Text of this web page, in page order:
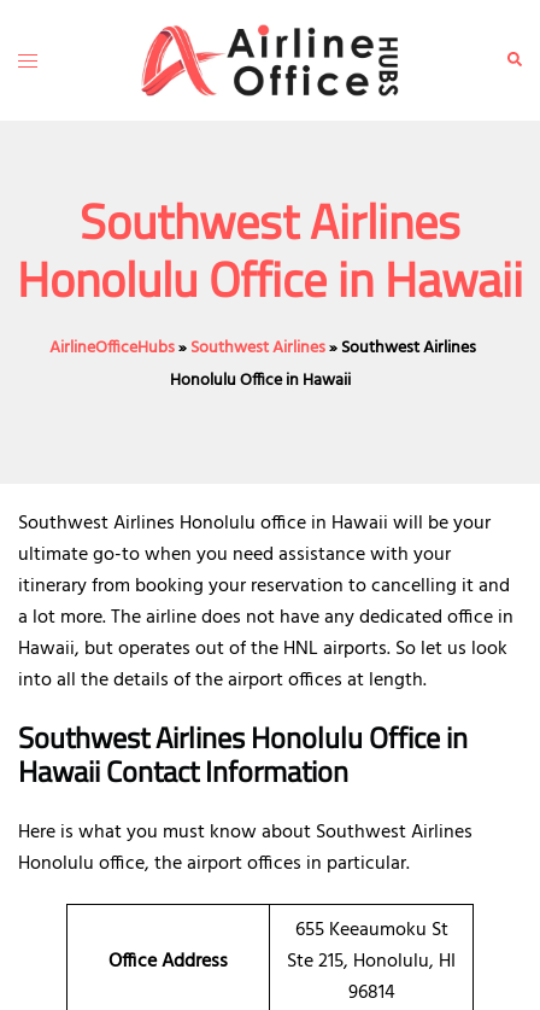
content
Toggle
Southwest Airlines
Honolulu Office in Hawaii
AirlineOfficeHubs»Southwest Airlines»Southwest Airlines
Honolulu Office in Hawaii
Southwest Airlines Honolulu office in Hawaii will be your
ultimate go-to when you need assistance with your
itinerary from booking your reservation to cancelling it and
a lot more. The airline does not have any dedicated office in
Hawaii, but operates out of the HNL airports. So let us look
into all the details of the airport offices at length.
Southwest Airlines Honolulu Office in
Hawaii Contact Information
Here is what you must know about Southwest Airlines
Honolulu office, the airport offices in particular.
OfficeAddress
655 Keeaumoku St
Ste 215, Honolulu, HI
96814